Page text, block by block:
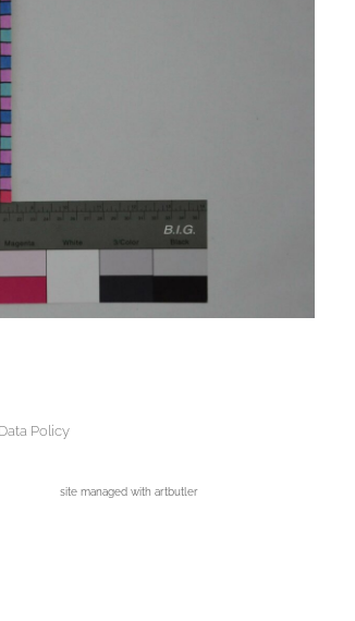
Data Policy
site managed with artbutler